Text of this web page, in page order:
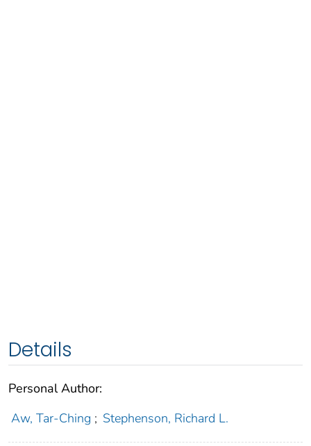
Details
Personal Author:
Aw, Tar-Ching ; Stephenson, Richard L.